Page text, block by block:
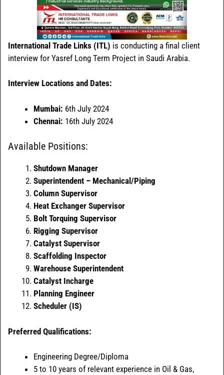
International Trade Links (ITL) is conducting a final client
interview for Yasref Long Term Project in Saudi Arabia.
Interview Locations and Dates:
Mumbai: 6th July 2024
Chennai: 16th July 2024
Available Positions:
Shutdown Manager
Superintendent – Mechanical/Piping
Column Supervisor
Heat Exchanger Supervisor
Bolt Torquing Supervisor
Rigging Supervisor
Catalyst Supervisor
Scaffolding Inspector
Warehouse Superintendent
Catalyst Incharge
Planning Engineer
Scheduler (IS)
Preferred Qualifications:
Engineering Degree/Diploma
5 to 10 years of relevant experience in Oil & Gas,